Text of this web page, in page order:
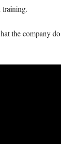
training.
the company do